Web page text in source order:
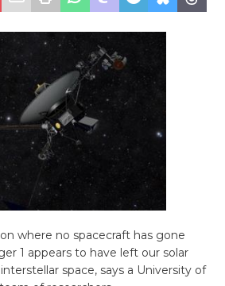
where no spacecraft has gone
1 appears to have left our solar
space, says a University of